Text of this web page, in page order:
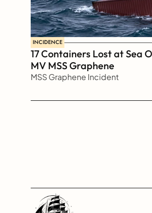
INCIDENCE
17 Containers Lost at Sea
MV MSS Graphene
MSS Graphene Incident